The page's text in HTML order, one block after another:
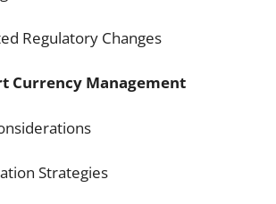
Regulatory Changes
Currency Management
Strategies